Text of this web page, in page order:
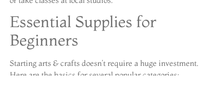
Essential Supplies for
Beginners
Starting arts & crafts doesn’t require a huge investment.
Here are the basics for several popular categories: